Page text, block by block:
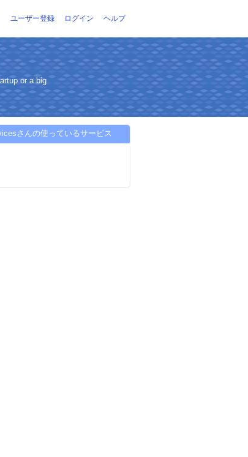
ユーザー登録 ログイン ヘルプ
or a big
さんの使っているサービス